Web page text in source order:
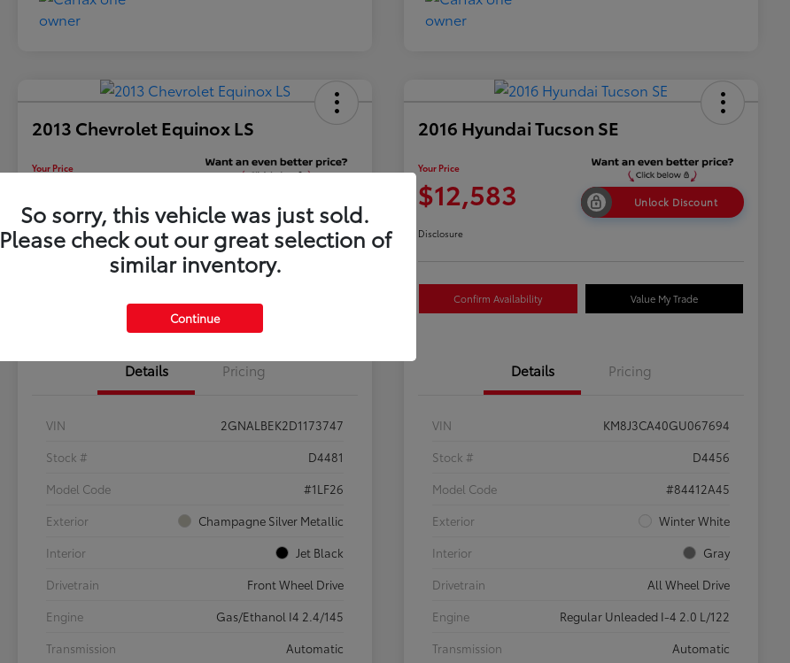
2013 Chevrolet Equinox LS
Your Price
Details Pricing
VIN
2GNALBEK2D1173747
Stock #
D4481
Model Code
#1LF26
Exterior
Champagne Silver Metallic
Interior
Jet Black
Drivetrain
Front Wheel Drive
Engine
Gas/Ethanol I4 2.4/145
Transmission
Automatic
2016 Hyundai Tucson SE
Your Price
$12,583 Unlock Discount
Disclosure
Confirm Availability Value My Trade
Details Pricing
VIN
KM8J3CA40GU067694
Stock #
D4456
Model Code
#84412A45
Exterior
Winter White
Interior
Gray
Drivetrain
All Wheel Drive
Engine
Regular Unleaded I-4 2.0 L/122
Transmission
Automatic
So sorry, this vehicle was just sold.
Please check out our great selection of
similar inventory.
Continue